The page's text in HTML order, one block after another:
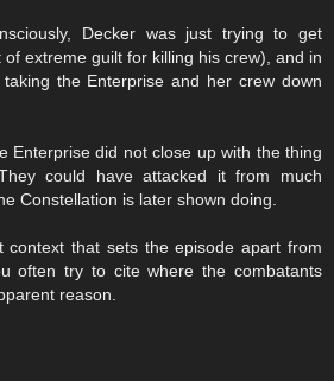
Decker was just trying to get
of extreme guilt for killing his crew), and in
the Enterprise and her crew down
Enterprise did not close up with the thing
could have attacked it from much
Constellation is later shown doing.
context that sets the episode apart from
often try to cite where the combatants
reason.